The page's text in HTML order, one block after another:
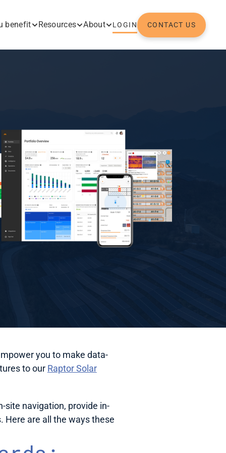
benefit Resources About LOGIN CONTACT US
you to make data-
to our Raptor Solar
site navigation, provide in-
Here are all the ways these